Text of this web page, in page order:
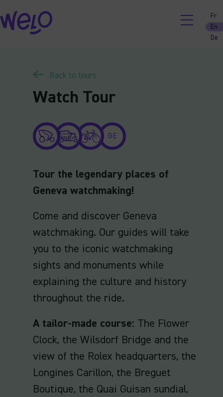
Skip
to
content
Fr
En
De
Back to tours
Watch Tour
GE
Tour the legendary places of
Geneva watchmaking!
Come and discover Geneva
watchmaking. Our guides will take
you to the iconic watchmaking
sights and monuments while
explaining the culture and history
throughout the ride.
A tailor-made course: The Flower
Clock, the Wilsdorf Bridge and the
view of the Rolex headquarters, the
Longines Carillon, the Breguet
Boutique, the Quai Guisan sundial,